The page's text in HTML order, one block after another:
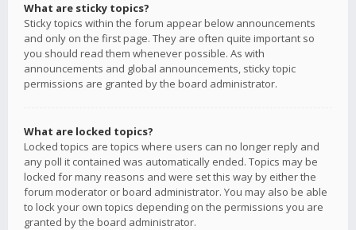
What are sticky topics?
Sticky topics within the forum appear below announcements
and only on the first page. They are often quite important so
you should read them whenever possible. As with
announcements and global announcements, sticky topic
permissions are granted by the board administrator.
What are locked topics?
Locked topics are topics where users can no longer reply and
any poll it contained was automatically ended. Topics may be
locked for many reasons and were set this way by either the
forum moderator or board administrator. You may also be able
to lock your own topics depending on the permissions you are
granted by the board administrator.